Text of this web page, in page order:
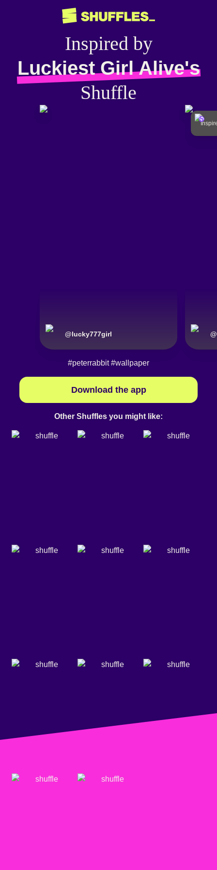
Inspired by
Luckiest Girl Alive's
Shuffle
@lucky777girl @
#peterrabbit #wallpaper
Download the app
Other Shuffles you might like: